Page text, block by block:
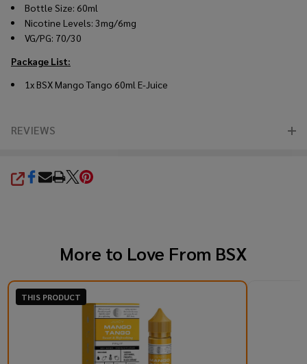
Bottle Size: 60ml
Nicotine Levels: 3mg/6mg
VG/PG: 70/30
Package List:
1x BSX Mango Tango 60ml E-Juice
REVIEWS
SHARE
More to Love From BSX
THIS PRODUCT